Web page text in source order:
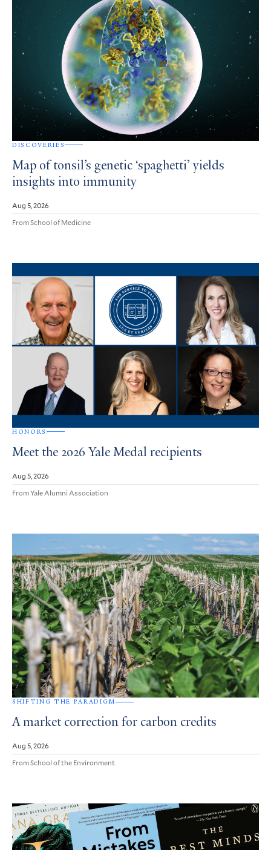
DISCOVERIES
Map of tonsil’s genetic ‘spaghetti’ yields
insights into immunity
Aug 5, 2026
From School of Medicine
HONORS
Meet the 2026 Yale Medal recipients
Aug 5, 2026
From Yale Alumni Association
SHIFTING THE PARADIGM
A market correction for carbon credits
Aug 5, 2026
From School of the Environment